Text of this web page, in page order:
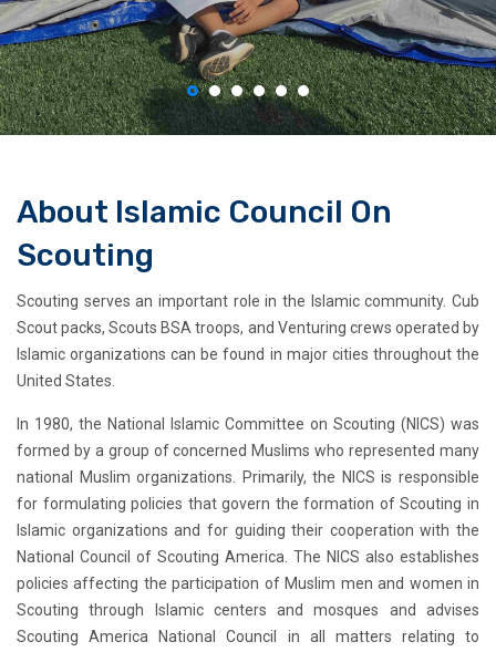
About Islamic Council On
Scouting
Scouting serves an important role in the Islamic community. Cub
Scout packs, Scouts BSA troops, and Venturing crews operated by
Islamic organizations can be found in major cities throughout the
United States.
In 1980, the National Islamic Committee on Scouting (NICS) was
formed by a group of concerned Muslims who represented many
national Muslim organizations. Primarily, the NICS is responsible
for formulating policies that govern the formation of Scouting in
Islamic organizations and for guiding their cooperation with the
National Council of Scouting America. The NICS also establishes
policies affecting the participation of Muslim men and women in
Scouting through Islamic centers and mosques and advises
Scouting America National Council in all matters relating to